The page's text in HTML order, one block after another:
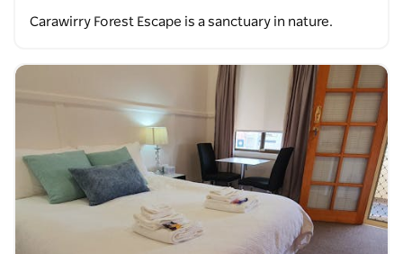
Carawirry Forest Escape is a sanctuary in nature.